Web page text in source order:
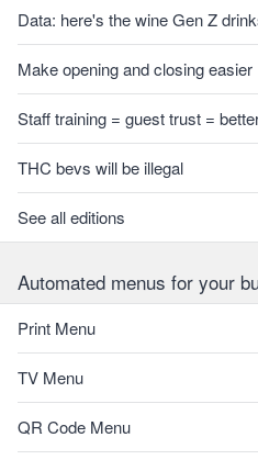
Data: here's the wine Gen Z
Make opening and closing easier
Staff training = guest trust =
THC bevs will be illegal
See all editions
Automated menus for your
Print Menu
TV Menu
QR Code Menu